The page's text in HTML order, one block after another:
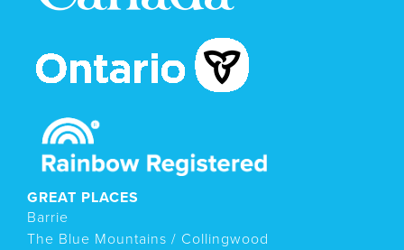
GREAT PLACES
Barrie
The Blue Mountains / Collingwood